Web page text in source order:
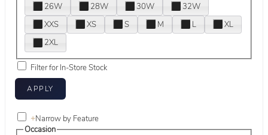
26W
28W 30W
32W
XXS
XS S M L
XL
2XL
Filter for In-Store Stock
+Narrow by Feature
Occasion